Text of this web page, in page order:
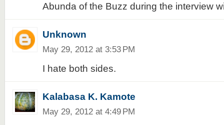
Abunda of the Buzz during the interview
Unknown
May 29, 2012 at 3:53 PM
I hate both sides.
Kalabasa K. Kamote
May 29, 2012 at 4:49 PM